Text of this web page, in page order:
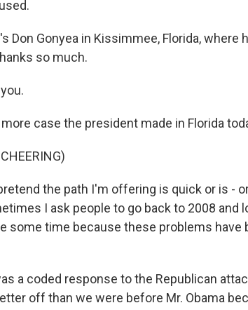
Don Gonyea in Kissimmee, Florida, where
so much.
case the president made in Florida
the path I'm offering is quick or is -
I ask people to go back to 2008 and
some time because these problems have
a coded response to the Republican
off than we were before Mr. Obama